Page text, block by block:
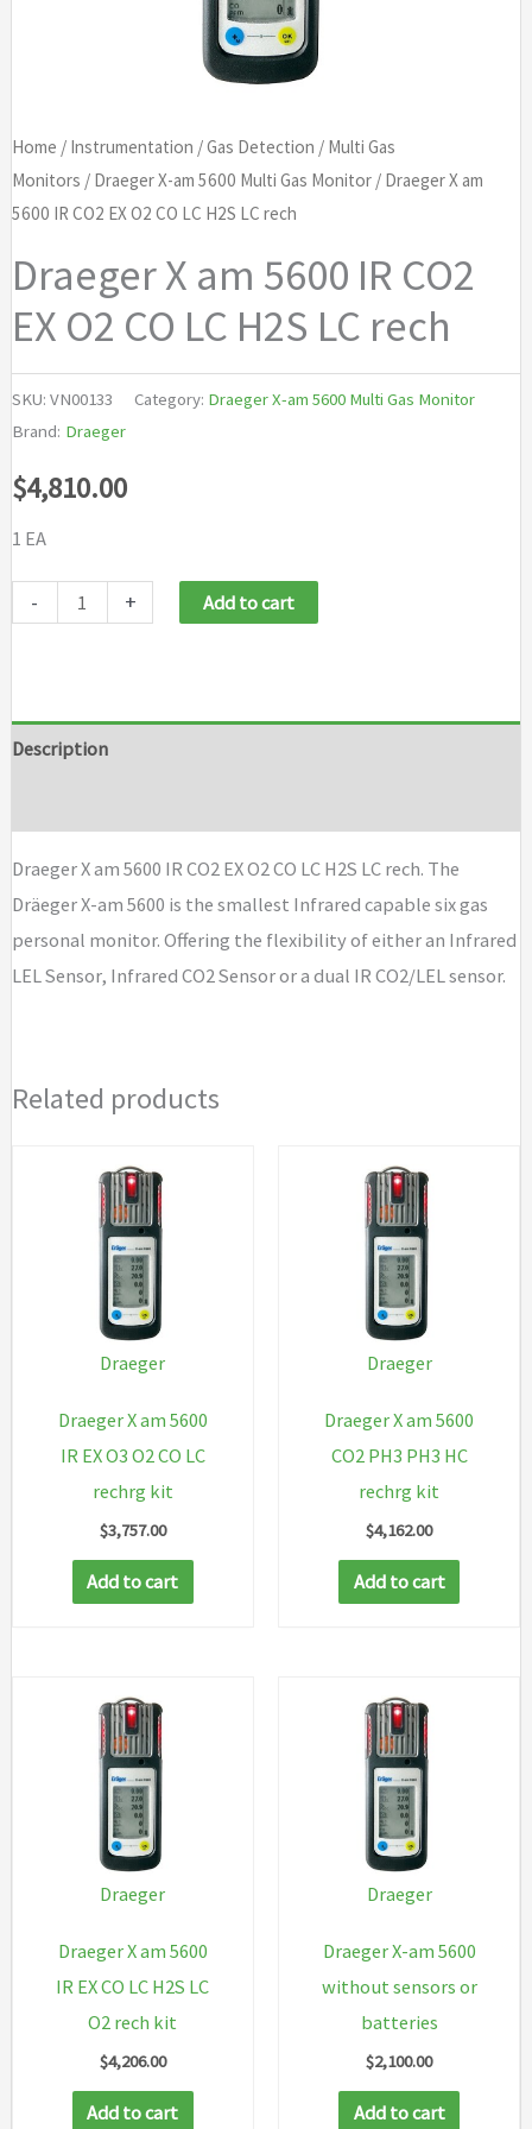
Home / Instrumentation /Gas Detection / Multi Gas
Monitors / Draeger X-am 5600 Multi Gas Monitor/ Draeger X am
5600 IR CO2 EX O2 CO LC H2S LC rech
Draeger X am 5600 IR CO2
EX O2 CO LC H2S LC rech
SKU: VN00133 Category: Draeger X-am 5600 Multi Gas Monitor
Brand: Draeger
$4,810.00
1 EA
-
IR
CO
LC
H2S
LC
+ Add to cart
Description
Draeger X am 5600 IR CO2 EX O2 CO LC H2S LC rech. The
Dräeger X-am 5600 is the smallest Infrared capable six gas
personal monitor. Offering the flexibility of either an Infrared
LEL Sensor, Infrared CO2 Sensor or a dual IR CO2/LEL sensor.
Related products
Draeger
Draeger X am 5600
IR EX O3 O2 CO LC
rechrg kit
$3,757.00
Add to cart
Draeger
Draeger X am 5600
CO2 PH3 PH3 HC
rechrg kit
$4,162.00
Add to cart
Draeger
Draeger X am 5600
IR EX CO LC H2S LC
O2 rech kit
$4,206.00
Add to cart
Draeger
Draeger X-am 5600
without sensors or
batteries
$2,100.00
Add to cart